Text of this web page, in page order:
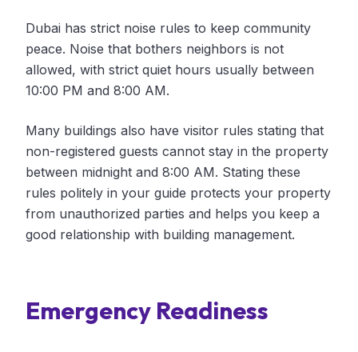
Dubai has strict noise rules to keep community
peace. Noise that bothers neighbors is not
allowed, with strict quiet hours usually between
10:00 PM and 8:00 AM.
Many buildings also have visitor rules stating that
non-registered guests cannot stay in the property
between midnight and 8:00 AM. Stating these
rules politely in your guide protects your property
from unauthorized parties and helps you keep a
good relationship with building management.
Emergency Readiness